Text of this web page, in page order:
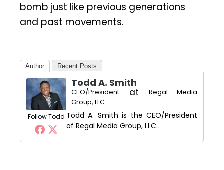
bomb just like previous generations
and past movements.
Author Recent Posts
Follow Todd
Todd A. Smith
CEO/President at
Regal Media
Group, LLC
Todd A. Smith is the CEO/President
of Regal Media Group, LLC.